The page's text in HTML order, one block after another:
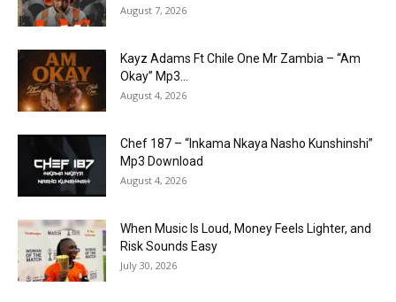
August 7, 2026
Kayz Adams Ft Chile One Mr Zambia – “Am
Okay” Mp3...
August 4, 2026
Chef 187 – “Inkama Nkaya Nasho Kunshinshi”
Mp3 Download
August 4, 2026
When Music Is Loud, Money Feels Lighter, and
Risk Sounds Easy
July 30, 2026